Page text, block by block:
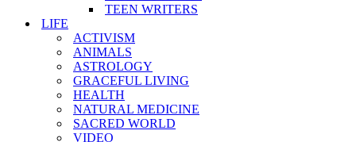
TEEN WRITERS
LIFE
ACTIVISM
ANIMALS
ASTROLOGY
GRACEFUL LIVING
HEALTH
NATURAL MEDICINE
SACRED WORLD
VIDEO